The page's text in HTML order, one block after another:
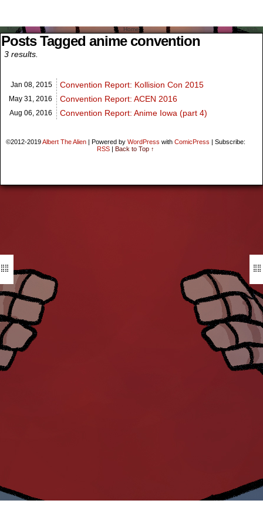
Posts Tagged anime convention
3 results.
Jan 08, 2015 Convention Report: Kollision Con 2015
May 31, 2016 Convention Report: ACEN 2016
Aug 06, 2016 Convention Report: Anime Iowa (part 4)
©2012-2019Albert The Alien | Powered by WordPress with ComicPress | Subscribe:
RSS | Back to Top ↑
Menu Home Search